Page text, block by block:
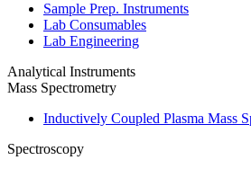
Sample Prep. Instruments
Lab Consumables
Lab Engineering
Analytical Instruments
Mass Spectrometry
Inductively Coupled Plasma Mass
Spectroscopy